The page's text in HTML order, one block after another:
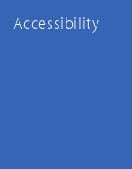
Accessibility